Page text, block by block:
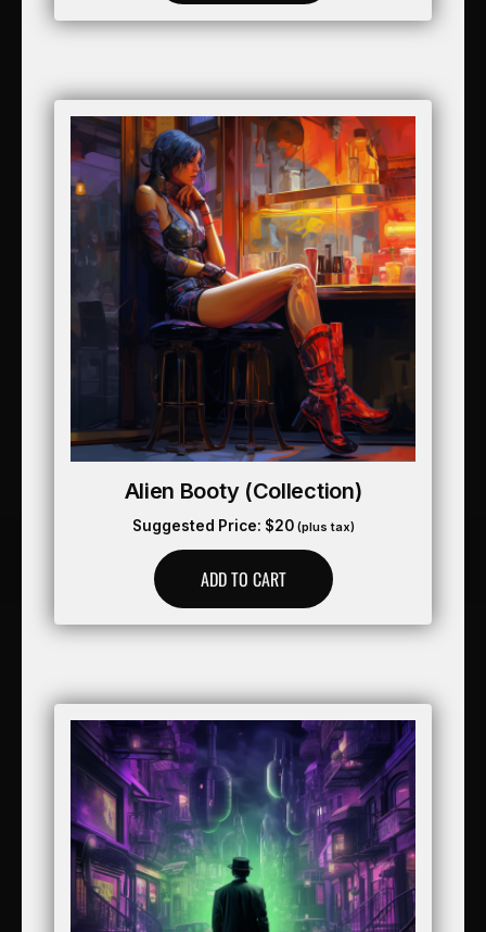
Alien Booty (collection)
Suggested Price: $20 (plus tax)
ADD TO CART